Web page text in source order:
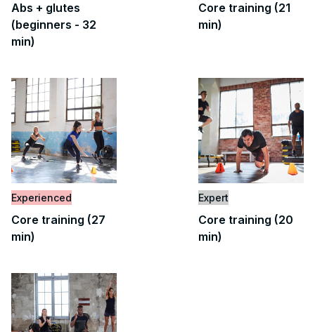
Abs + glutes
(beginners - 32
min)
Core training (21
min)
Experienced
Core training (27
min)
Expert
Core training (20
min)